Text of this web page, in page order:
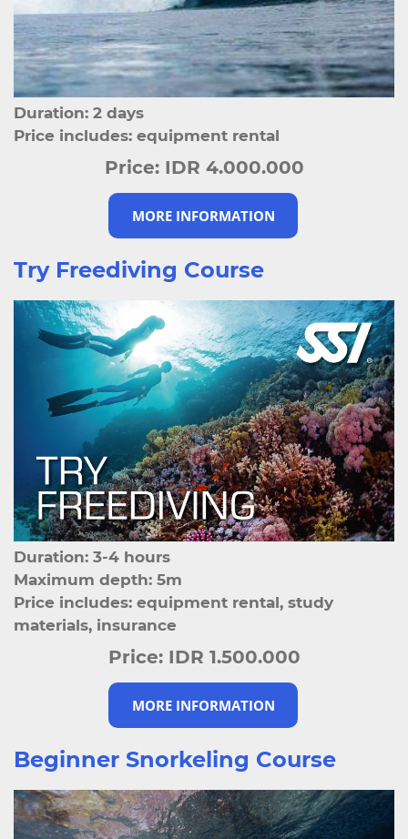
Duration: 2 days
Price includes: equipment rental
MORE INFORMATION
Price: IDR 4.000.000
Try Freediving Course
Duration: 3-4 hours
Maximum depth: 5m
Price includes: equipment rental, study
materials, insurance
MORE INFORMATION
Price: IDR 1.500.000
Beginner Snorkeling Course